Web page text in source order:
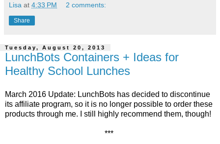
Lisa at 4:33 PM 2 comments:
Share
Tuesday, August 20, 2013
LunchBots Containers + Ideas for
Healthy School Lunches
March 2016 Update: LunchBots has decided to discontinue
its affiliate program, so it is no longer possible to order these
products through me. I still highly recommend them, though!
***